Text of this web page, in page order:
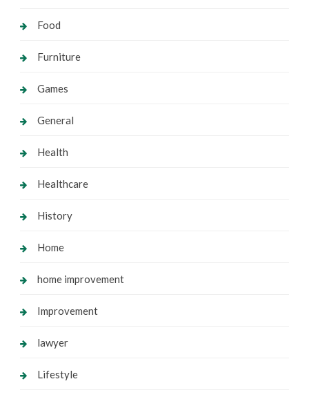
Food
Furniture
Games
General
Health
Healthcare
History
Home
home improvement
Improvement
lawyer
Lifestyle